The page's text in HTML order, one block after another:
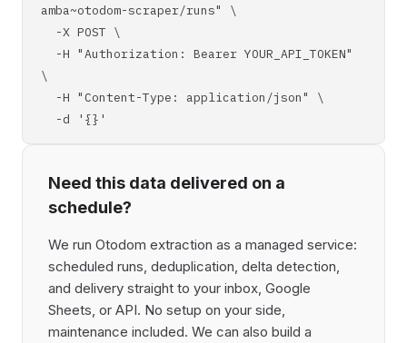
amba~otodom-scraper/runs" \
-X POST \
-H "Authorization: Bearer YOUR_API_TOKEN"
\
-H "Content-Type: application/json" \
-d '{}'
Need this data delivered on a
schedule?
We run Otodom extraction as a managed service:
scheduled runs, deduplication, delta detection,
and delivery straight to your inbox, Google
Sheets, or API. No setup on your side,
maintenance included. We can also build a